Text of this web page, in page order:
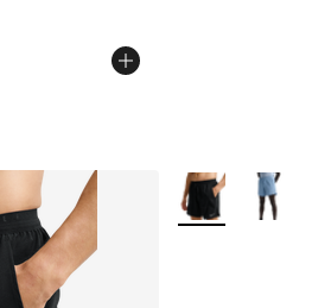
More Colors